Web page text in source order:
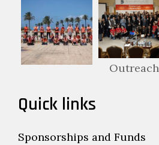
Outreach
Quick links
Sponsorships and Funds